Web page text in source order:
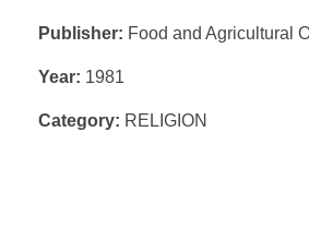
Publisher: Food and Agricultural
Year: 1981
Category: RELIGION